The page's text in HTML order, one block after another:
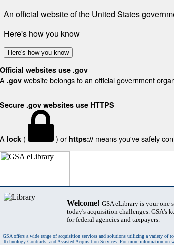
An official website of the United States
Here's how you know
Here's how you know
Official websites use .gov
A .gov website belongs to an official government
Secure .gov websites use HTTPS
A lock ( ) or https:// means you've safely
Welcome! GSA eLibrary is your one
today's acquisition challenges. GSA's
for federal agencies and taxpayers.
GSA offers a wide range of acquisition services and solutions utilizing a variety of
Technology Contracts, and Assisted Acquisition Services. For more information on